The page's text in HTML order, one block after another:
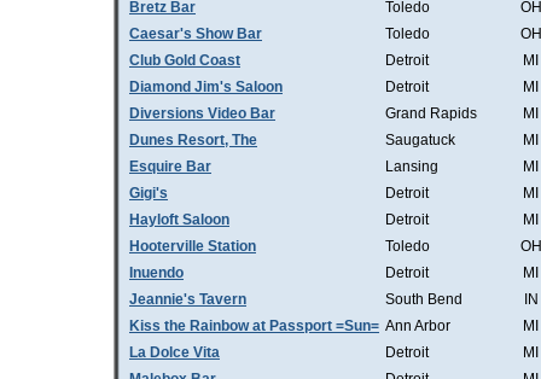
Bretz Bar
Toledo
OH
Caesar's Show Bar
Toledo
OH
Club Gold Coast
Detroit
MI
Diamond Jim's Saloon
Detroit
MI
Diversions Video Bar
Grand Rapids
MI
Dunes Resort, The
Saugatuck
MI
Esquire Bar
Lansing
MI
Gigi's
Detroit
MI
Hayloft Saloon
Detroit
MI
Hooterville Station
Toledo
OH
Inuendo
Detroit
MI
Jeannie's Tavern
South Bend
IN
Kiss the Rainbow at Passport =Sun= Ann Arbor
MI
La Dolce Vita
Detroit
MI